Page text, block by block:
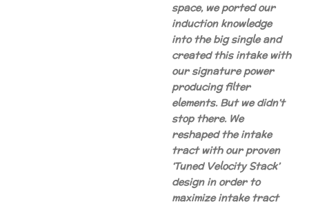
space, we ported our
induction knowledge
into the big single and
created this intake with
our signature power
producing filter
elements. But we didn’t
stop there. We
reshaped the intake
tract with our proven
‘Tuned Velocity Stack’
design in order to
maximize intake tract